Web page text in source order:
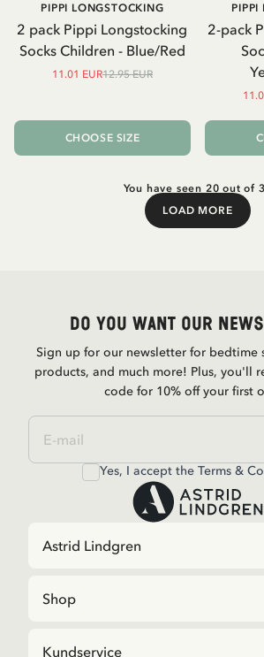
2 pack Pippi Longstocking
Socks Children - Blue/Red
PIPPI LONGSTOCKING
11.01 EUR12.95 EUR
CHOOSE SIZE
2-pack
PIPPI
You have seen 20 out of
LOAD MORE
Load More
Do you want our
Sign up for our newsletter for bedtime
products, and much more! Plus, you'll
code for 10% off your first
Yes, I accept the Terms &
Astrid Lindgren
Shop
Kundservice